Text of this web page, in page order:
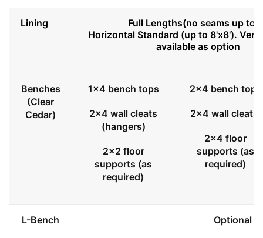
Lining
Full Lengths(no seams up to
Horizontal Standard (up to 8'x8').
available as option
Benches
(Clear
Cedar)
1x4 bench tops
2x4 wall cleats
(hangers)
2x2 floor
supports (as
required)
2x4 bench tops
2x4 wall cleats
2x4 floor
supports (as
required)
L-Bench Optional